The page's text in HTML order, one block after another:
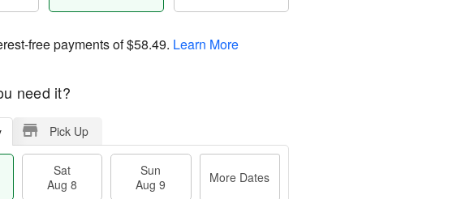
free payments of$58.49. Learn More
need it?
Pick Up
Sat
Aug 8
Sun
Aug 9
More Dates